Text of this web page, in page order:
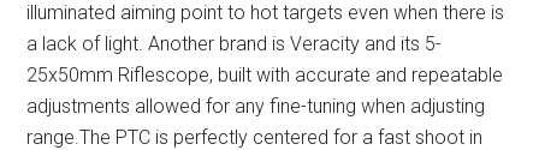
illuminated aiming point to hot targets even when there is
a lack of light. Another brand is Veracity and its 5-
25x50mm Riflescope, built with accurate and repeatable
adjustments allowed for any fine-tuning when adjusting
range.The PTC is perfectly centered for a fast shoot in